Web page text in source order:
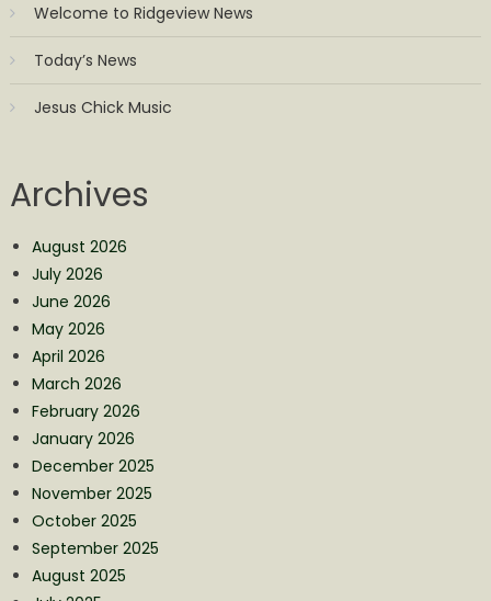
Welcome to Ridgeview News
Today’s News
Jesus Chick Music
Archives
August 2026
July 2026
June 2026
May 2026
April 2026
March 2026
February 2026
January 2026
December 2025
November 2025
October 2025
September 2025
August 2025